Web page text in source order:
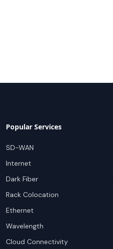
Popular Services
SD-WAN
Internet
Dark Fiber
Rack Colocation
Ethernet
Wavelength
Cloud Connectivity